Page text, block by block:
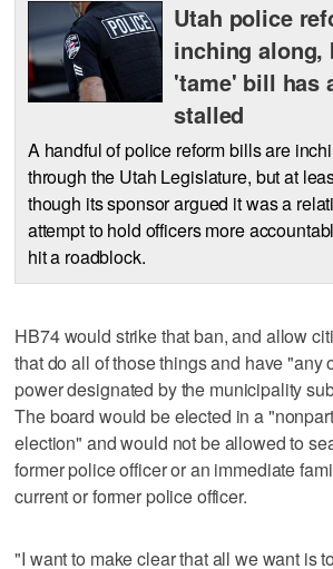
Utah police
inching along,
'tame' bill has
stalled
A handful of police reform bills are
through the Utah Legislature, but at
though its sponsor argued it was a
attempt to hold officers more
hit a roadblock.
HB74 would strike that ban, and allow
that do all of those things and have "any
power designated by the municipality
The board would be elected in a
election" and would not be allowed to
former police officer or an immediate
current or former police officer.
"I want to make clear that all we want is